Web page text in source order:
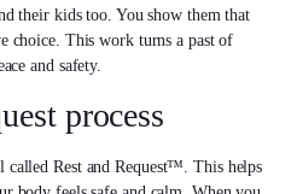
their kids too. You show them that
choice. This work turns a past of
and safety.
process
Rest and Request™. This helps